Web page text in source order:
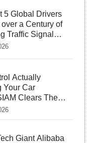
5 Global Drivers
a Century of
Traffic Signal
Actually
Your Car
Clears The
Giant Alibaba